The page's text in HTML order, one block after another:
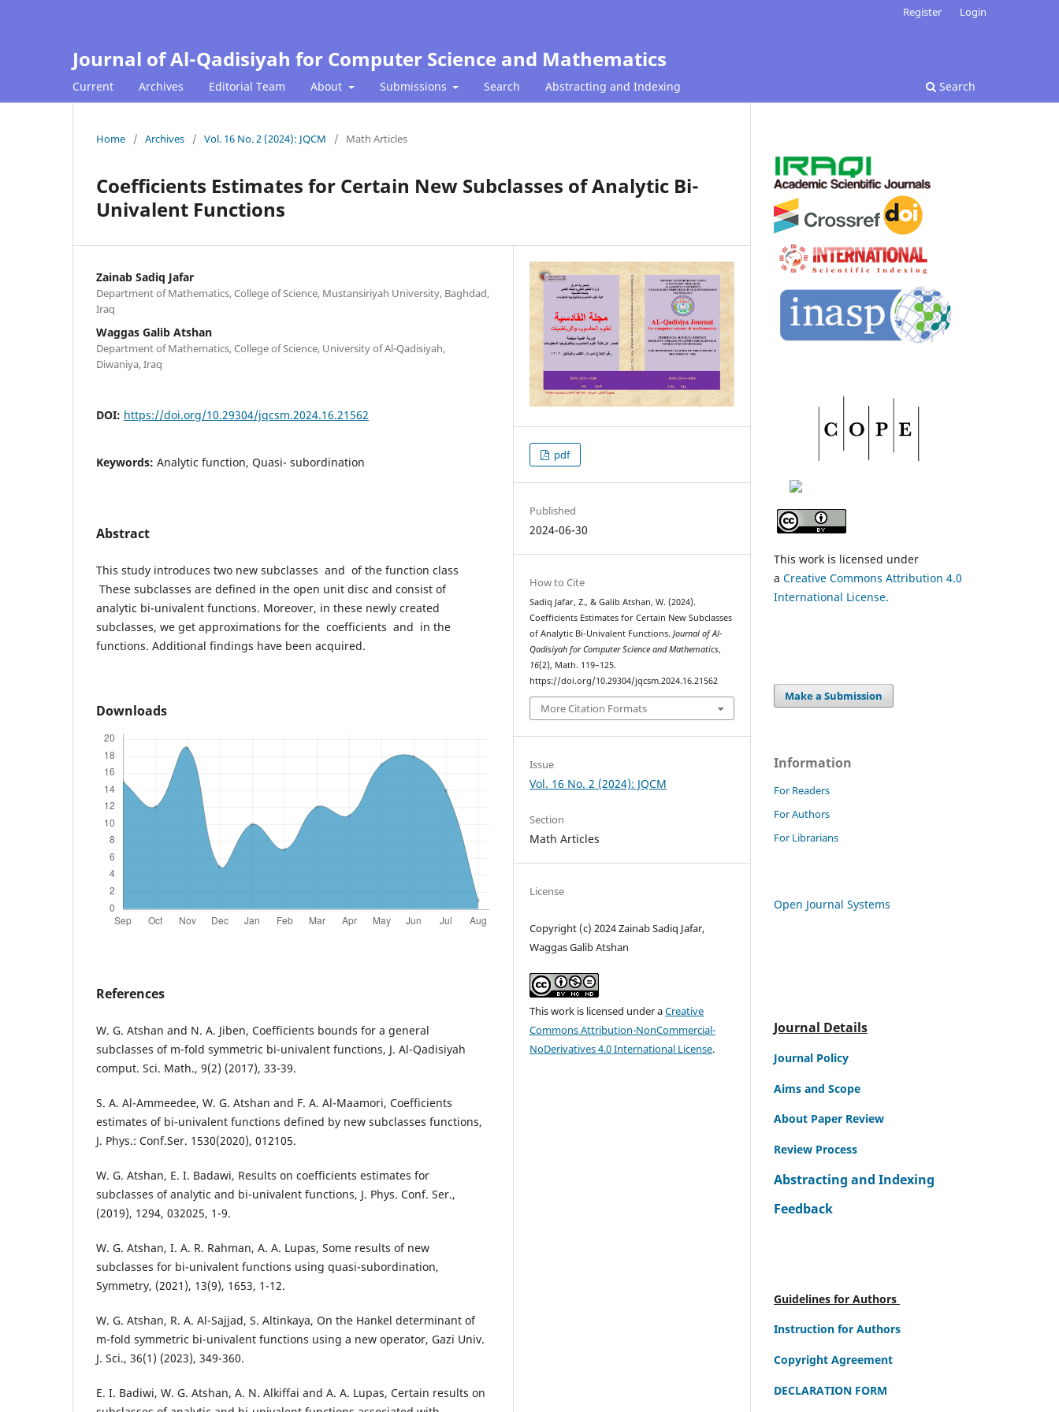
Journal of Al-Qadisiyah for Computer Science and Mathematics
Current Archives Editorial Team About Submissions Search Abstracting and Indexing Search
Register Login
Home / Archives / Vol. 16 No. 2 (2024): JQCM / Math Articles
Coefficients Estimates for Certain New Subclasses of Analytic Bi-
Univalent Functions
Zainab Sadiq Jafar
Department of Mathematics, College of Science, Mustansiriyah University, Baghdad,
Iraq
Waggas Galib Atshan
Department of Mathematics, College of Science, University of Al-Qadisiyah,
Diwaniya, Iraq
DOI: https://doi.org/10.29304/jqcsm.2024.16.21562
Keywords: Analytic function, Quasi- subordination
Abstract
This study introduces two new subclasses and of the function class
These subclasses are defined in the open unit disc and consist of
analytic bi-univalent functions. Moreover, in these newly created
subclasses, we get approximations for the coefficients and in the
functions. Additional findings have been acquired.
Downloads
References
W. G. Atshan and N. A. Jiben, Coefficients bounds for a general
subclasses of m-fold symmetric bi-univalent functions, J. Al-Qadisiyah
comput. Sci. Math., 9(2) (2017), 33-39.
S. A. Al-Ammeedee, W. G. Atshan and F. A. Al-Maamori, Coefficients
estimates of bi-univalent functions defined by new subclasses functions,
J. Phys.: Conf.Ser. 1530(2020), 012105.
W. G. Atshan, E. I. Badawi, Results on coefficients estimates for
subclasses of analytic and bi-univalent functions, J. Phys. Conf. Ser.,
(2019), 1294, 032025, 1-9.
W. G. Atshan, I. A. R. Rahman, A. A. Lupas, Some results of new
subclasses for bi-univalent functions using quasi-subordination,
Symmetry, (2021), 13(9), 1653, 1-12.
W. G. Atshan, R. A. Al-Sajjad, S. Altinkaya, On the Hankel determinant of
m-fold symmetric bi-univalent functions using a new operator, Gazi Univ.
J. Sci., 36(1) (2023), 349-360.
E. I. Badiwi, W. G. Atshan, A. N. Alkiffai and A. A. Lupas, Certain results on
pdf
Published
2024-06-30
How to Cite
Sadiq Jafar, Z., & Galib Atshan, W. (2024).
Coefficients Estimates for Certain New Subclasses
of Analytic Bi-Univalent Functions.Journal of Al-
Qadisiyah for Computer Science and Mathematics,
16(2), Math. 119–125.
https://doi.org/10.29304/jqcsm.2024.16.21562
More Citation Formats
Issue
Vol. 16 No. 2 (2024): JQCM
Section
Math Articles
License
Copyright (c) 2024 Zainab Sadiq Jafar,
Waggas Galib Atshan
This work is licensed under aCreative
Commons Attribution-NonCommercial-
NoDerivatives 4.0 International License.
This work is licensed under
a Creative Commons Attribution 4.0
International License.
Make a Submission
Information
For Readers
For Authors
For Librarians
Open Journal Systems
Journal Details
Journal Policy
Aims and Scope
About Paper Review
Review Process
Abstracting and Indexing
Feedback
Guidelines for Authors
Instruction for Authors
Copyright Agreement
DECLARATION FORM